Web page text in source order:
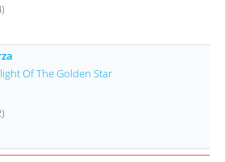
Of The Golden Star